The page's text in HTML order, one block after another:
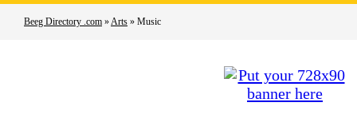
Beeg Directory .com »Arts » Music